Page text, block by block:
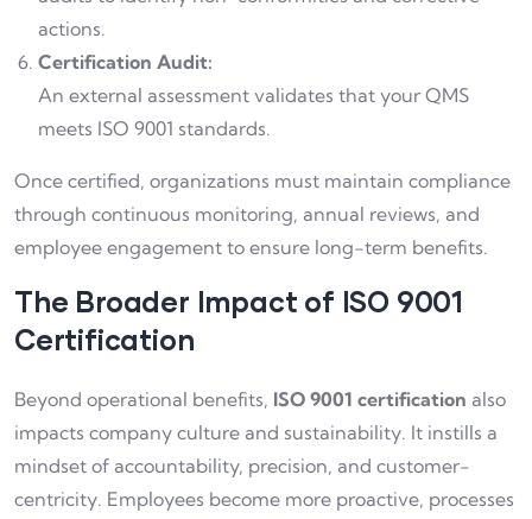
actions.
Certification Audit:
An external assessment validates that your QMS
meets ISO 9001 standards.
Once certified, organizations must maintain compliance
through continuous monitoring, annual reviews, and
employee engagement to ensure long-term benefits.
The Broader Impact of ISO 9001
Certification
Beyond operational benefits, ISO 9001 certification also
impacts company culture and sustainability. It instills a
mindset of accountability, precision, and customer-
centricity. Employees become more proactive, processes